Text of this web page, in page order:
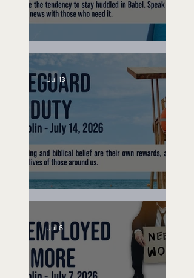
Speak Up
Lifeguard on Duty
Jul 13
Jul 6